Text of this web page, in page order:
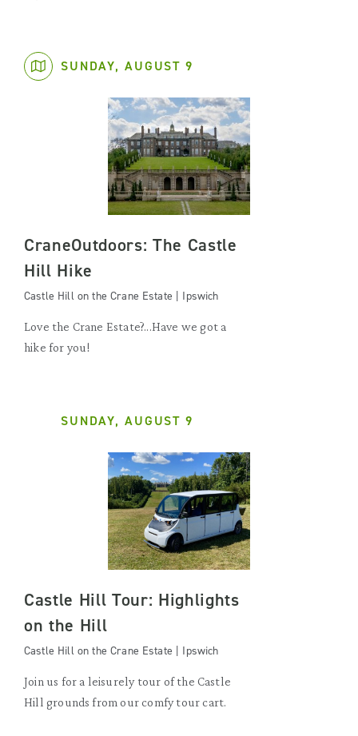
SUNDAY, AUGUST 9
CraneOutdoors: The Castle
Hill Hike
Castle Hill on the Crane Estate | Ipswich
Love the Crane Estate?...Have we got a
hike for you!
SUNDAY, AUGUST 9
Castle Hill Tour: Highlights
on the Hill
Castle Hill on the Crane Estate | Ipswich
Join us for a leisurely tour of the Castle
Hill grounds from our comfy tour cart.